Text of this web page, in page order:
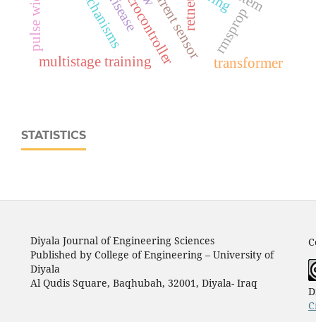
multistage training
retnet rmsprop
transformer
STATISTICS
Diyala Journal of Engineering Sciences
Published by College of Engineering – University of
Diyala
Al Qudis Square, Baqhubah, 32001, Diyala- Iraq